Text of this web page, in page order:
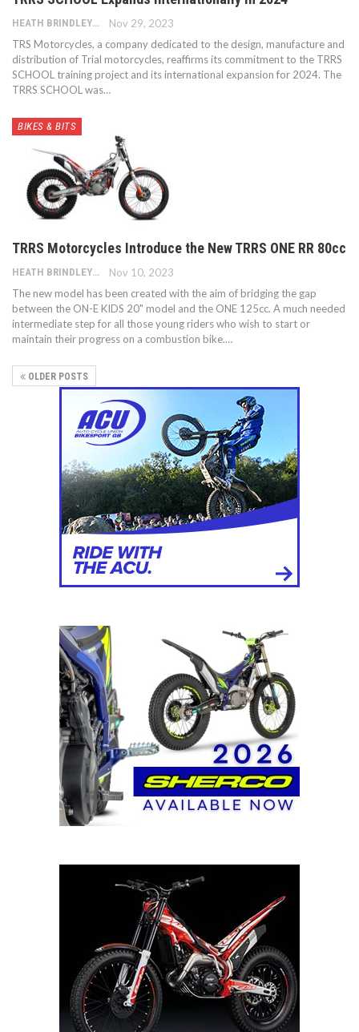
Nov 29, 2023
TRS Motorcycles, a company dedicated to the design, manufacture and
distribution of Trial motorcycles, reaffirms its commitment to the TRRS
SCHOOL training project and its international expansion for 2024. The
TRRS SCHOOL was…
BIKES & BITS
TRRS Motorcycles Introduce the New TRRS ONE RR 80cc
HEATH BRINDLEY
Nov 10, 2023
The new model has been created with the aim of bridging the gap
between the ON-E KIDS 20" model and the ONE 125cc. A much needed
intermediate step for all those young riders who wish to start or
maintain their progress on a combustion bike.…
OLDER POSTS